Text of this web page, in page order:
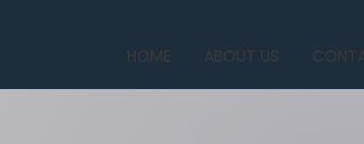
HOME ABOUT US